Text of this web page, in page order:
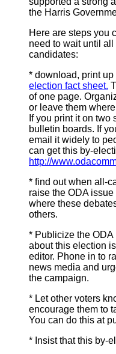
the Harris
Here are steps you
need to wait until
candidates:
* download, print
election fact sheet.
of one page.
or leave them
If you print it on two
bulletin boards. If
email it widely to
can get this by-
http://
* find out when all-
raise the ODA
where these
others.
* Publicize the
about this election
editor. Phone in to
news media and
the campaign.
* Let other voters
encourage them to
You can do this at
* Insist that this by-